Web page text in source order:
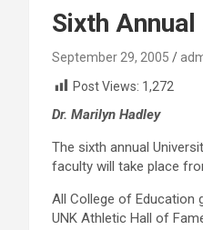
Sixth
September 29, 2005
Post Views: 1,272
Dr. Marilyn Hadley
The sixth annual
faculty will take place
All College of Education
UNK Athletic Hall of